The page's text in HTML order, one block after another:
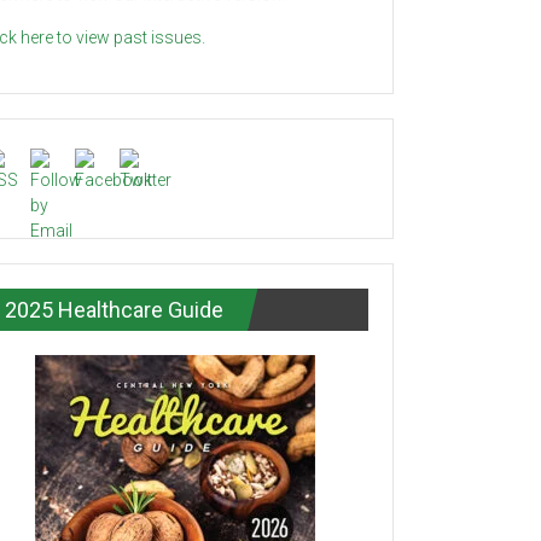
here to view past issues.
2025 Healthcare Guide